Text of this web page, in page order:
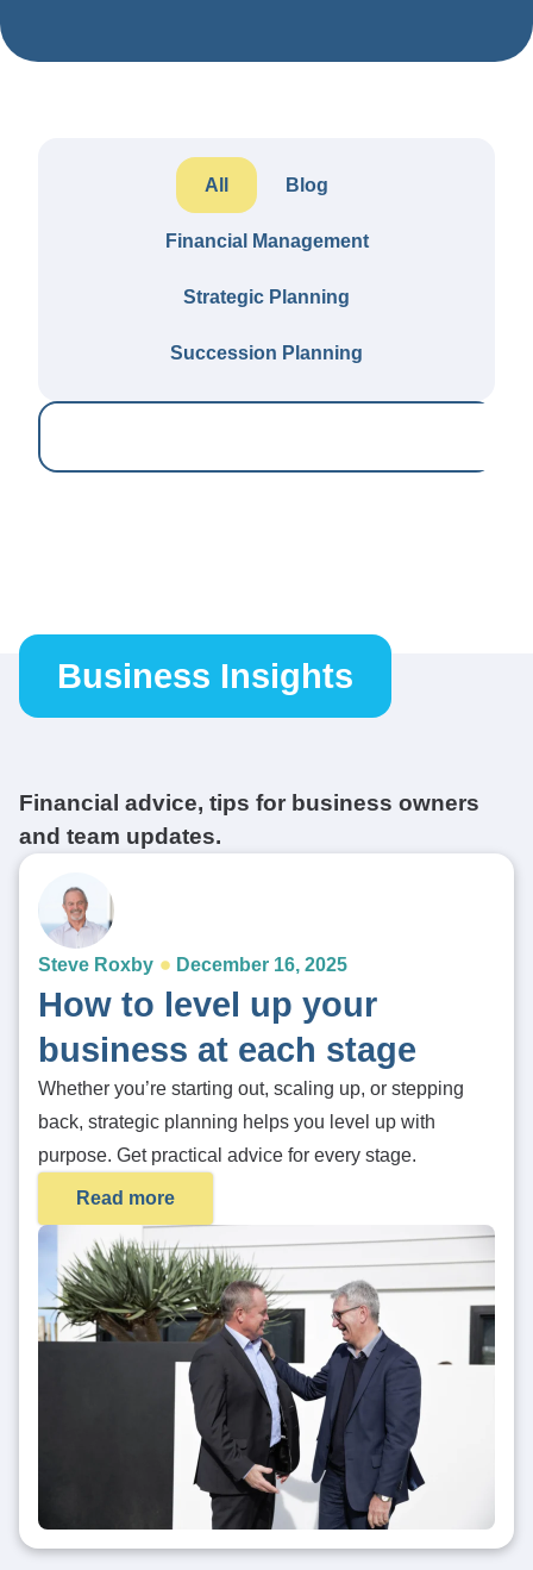
Blog
Financial Management
Strategic Planning
Succession Planning
All
Business Insights
Financial advice, tips for business owners
and team updates.
Steve Roxby December 16, 2025
How to level up your
business at each stage
Whether you’re starting out, scaling up, or stepping
back, strategic planning helps you level up with
purpose. Get practical advice for every stage.
Read more